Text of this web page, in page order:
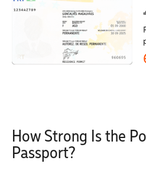
How Strong Is the
Passport?